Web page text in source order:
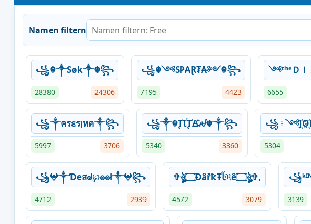
Namen filtern
꧁☬༒Søk༒☬꧂
28380 24306
꧁☬༺S₱₳Ɽ₮₳༻☬꧂
7195 4423
༺ᵗʰᵉＤＩ
6655
꧁༒ครεร¡หค༒꧂
5997 3706
꧁༒☬ꚐⷮꙆꙶꚐⷮꙘⷣꫛⷦ☬༒꧂
5340 3360 5304
꧁𖤍༒Ɗeสᖙ℘๏๏ł༒𖤍꧂
4712 2939
✞ঔৣ۝ÐâřҟŦﺂℜê۝ঔৣ✞,
4572 3079 3139